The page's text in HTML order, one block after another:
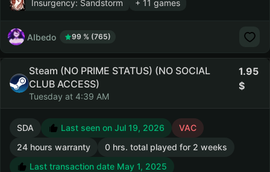
Insurgency: Sandstorm
+ 11 games
AIbedo 99 % (765)
Steam (NO PRIME STATUS) (NO SOCIAL
CLUB ACCESS)
Tuesday at 4:39 AM
1.95
SDA Last seen on Jul 19, 2026
VAC
24 hours warranty
0 hrs. total played for 2 weeks
Last transaction date May 1, 2025